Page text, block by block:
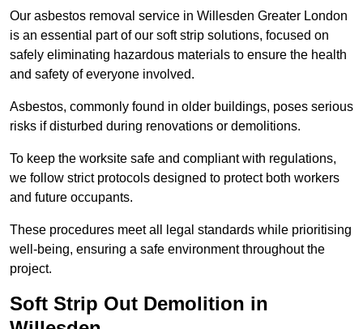
Our asbestos removal service in Willesden Greater London
is an essential part of our soft strip solutions, focused on
safely eliminating hazardous materials to ensure the health
and safety of everyone involved.
Asbestos, commonly found in older buildings, poses serious
risks if disturbed during renovations or demolitions.
To keep the worksite safe and compliant with regulations,
we follow strict protocols designed to protect both workers
and future occupants.
These procedures meet all legal standards while prioritising
well-being, ensuring a safe environment throughout the
project.
Soft Strip Out Demolition in